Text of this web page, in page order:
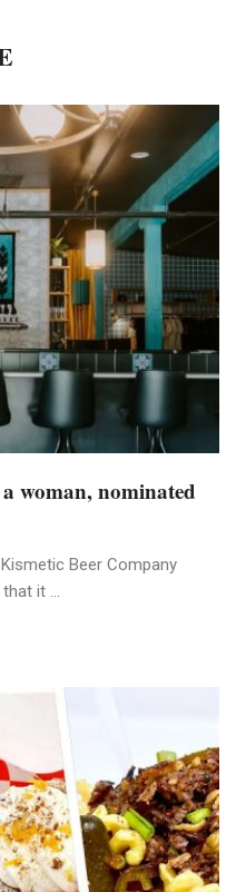
woman, nominated
Beer Company
it ...